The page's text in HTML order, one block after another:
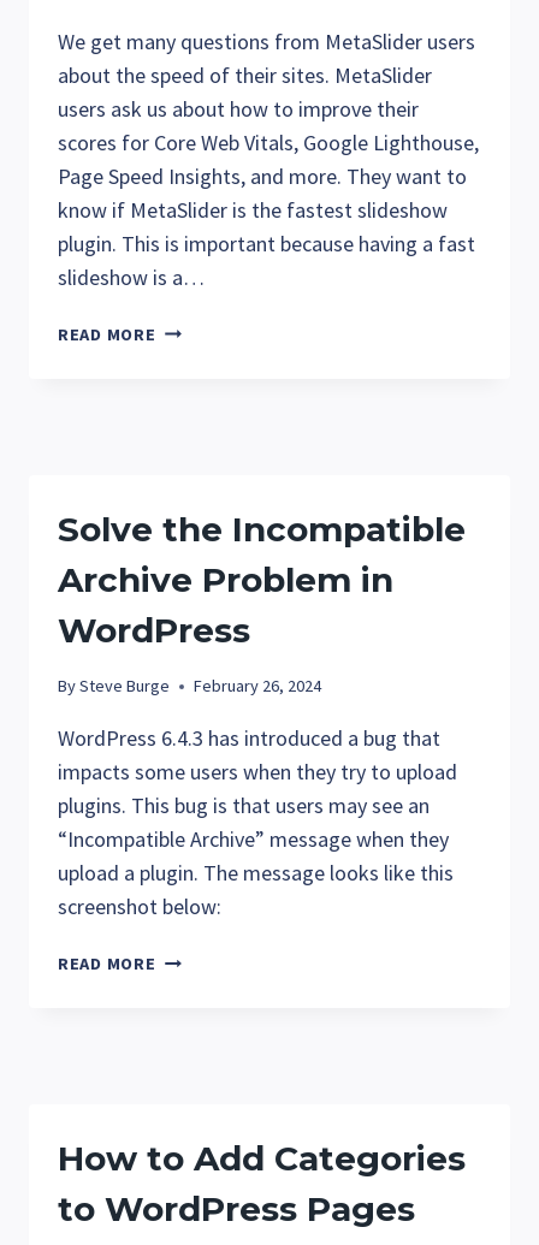
We get many questions from MetaSlider users
about the speed of their sites. MetaSlider
users ask us about how to improve their
scores for Core Web Vitals, Google Lighthouse,
Page Speed Insights, and more. They want to
know if MetaSlider is the fastest slideshow
plugin. This is important because having a fast
slideshow is a…
READ MORE IS
Solve the Incompatible
Archive Problem in
WordPress
BySteve Burge February 26, 2024
WordPress 6.4.3 has introduced a bug that
impacts some users when they try to upload
plugins. This bug is that users may see an
“Incompatible Archive” message when they
upload a plugin. The message looks like this
screenshot below:
READ MORE SOLVE
How to Add Categories
to WordPress Pages